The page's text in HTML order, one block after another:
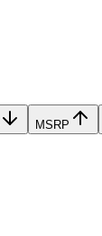
MSRP